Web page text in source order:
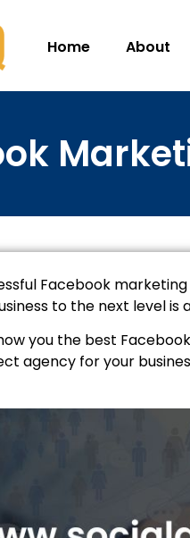
Home About
Facebook
to the next level is
you the best
agency for your